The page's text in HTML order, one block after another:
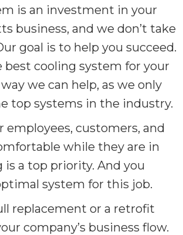
is an investment in your
business, and we don’t take
goal is to help you succeed.
best cooling system for your
we can help, as we only
top systems in the industry.
employees, customers, and
while they are in
a top priority. And you
system for this job.
replacement or a retrofit
company’s business flow.